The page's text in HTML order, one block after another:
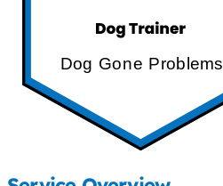
Dog Gone Problems